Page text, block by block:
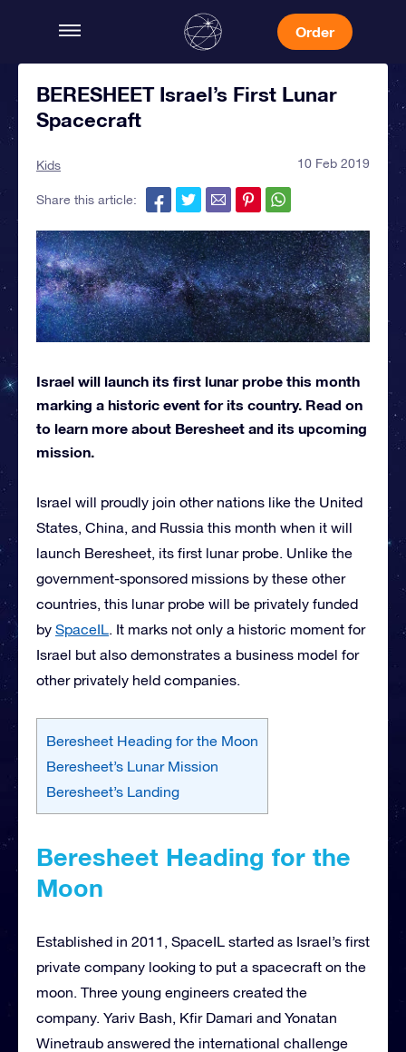
Order
BERESHEET Israel’s First Lunar
Spacecraft
Kids 10 Feb 2019
Share this article:
Israel will launch its first lunar probe this month
marking a historic event for its country. Read on
to learn more about Beresheet and its upcoming
mission.
Israel will proudly join other nations like the United
States, China, and Russia this month when it will
launch Beresheet, its first lunar probe. Unlike the
government-sponsored missions by these other
countries, this lunar probe will be privately funded
by SpaceIL. It marks not only a historic moment for
Israel but also demonstrates a business model for
other privately held companies.
Beresheet Heading for the Moon
Beresheet’s Lunar Mission
Beresheet’s Landing
Beresheet Heading for the
Moon
Established in 2011, SpaceIL started as Israel’s first
private company looking to put a spacecraft on the
moon. Three young engineers created the
company. Yariv Bash, Kfir Damari and Yonatan
Winetraub answered the international challenge